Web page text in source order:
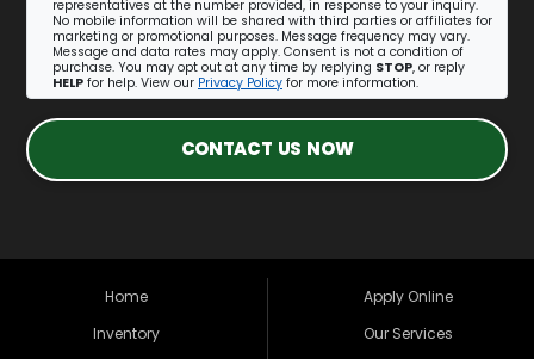
representatives at the number provided, in response to your inquiry.
No mobile information will be shared with third parties or affiliates for
marketing or promotional purposes. Message frequency may vary.
Message and data rates may apply. Consent is not a condition of
purchase. You may opt out at any time by replying STOP, or reply
HELP for help. View our Privacy Policy for more information.
CONTACT US NOW
Home
Inventory
Apply Online
Our Services